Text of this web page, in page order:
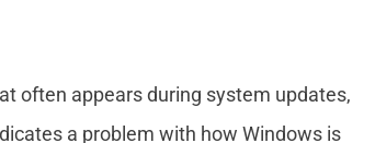
often appears during system updates,
a problem with how Windows is